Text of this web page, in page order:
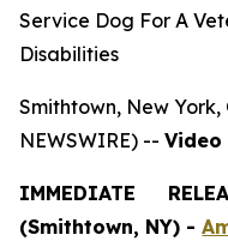
Service Dog For A
Disabilities
Smithtown, New York,
NEWSWIRE) -- Video
IMMEDIATE
(Smithtown, NY) -